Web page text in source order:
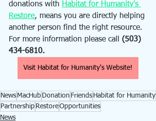
donations with Habitat for Humanity's
Restore, means you are directly helping
another person find the right resource.
For more information please call (503)
434-6810.
Visit Habitat for Humanity's Website!
News MacHub Donation Friends Habitat for Humanity
Partnership RestoreOpportunities
News